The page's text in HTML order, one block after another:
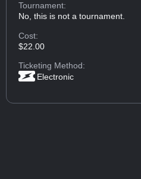
Tournament:
No, this is not a tournament.
Cost:
$22.00
Ticketing Method:
Electronic